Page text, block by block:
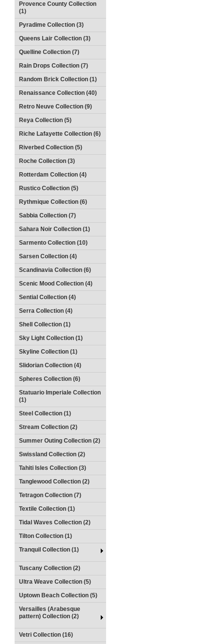
Provence County Collection
(1)
Pyradime Collection (3)
Queens Lair Collection (3)
Quelline Collection (7)
Rain Drops Collection (7)
Random Brick Collection (1)
Renaissance Collection (40)
Retro Neuve Collection (9)
Reya Collection (5)
Riche Lafayette Collection (6)
Riverbed Collection (5)
Roche Collection (3)
Rotterdam Collection (4)
Rustico Collection (5)
Rythmique Collection (6)
Sabbia Collection (7)
Sahara Noir Collection (1)
Sarmento Collection (10)
Sarsen Collection (4)
Scandinavia Collection (6)
Scenic Mood Collection (4)
Sential Collection (4)
Serra Collection (4)
Shell Collection (1)
Sky Light Collection (1)
Skyline Collection (1)
Slidorian Collection (4)
Spheres Collection (6)
Statuario Imperiale Collection
(1)
Steel Collection (1)
Stream Collection (2)
Summer Outing Collection (2)
Swissland Collection (2)
Tahiti Isles Collection (3)
Tanglewood Collection (2)
Tetragon Collection (7)
Textile Collection (1)
Tidal Waves Collection (2)
Tilton Collection (1)
Tranquil Collection (1)
Tuscany Collection (2)
Ultra Weave Collection (5)
Uptown Beach Collection (5)
Versailles (Arabesque
pattern) Collection (2)
Vetri Collection (16)